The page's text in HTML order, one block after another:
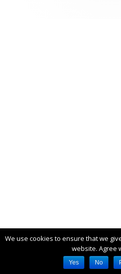
We use cookies to ensure that we
website. Agree
Yes No